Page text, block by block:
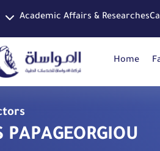
Academic Affairs & Researches
Home
PAPAGEORGIOU